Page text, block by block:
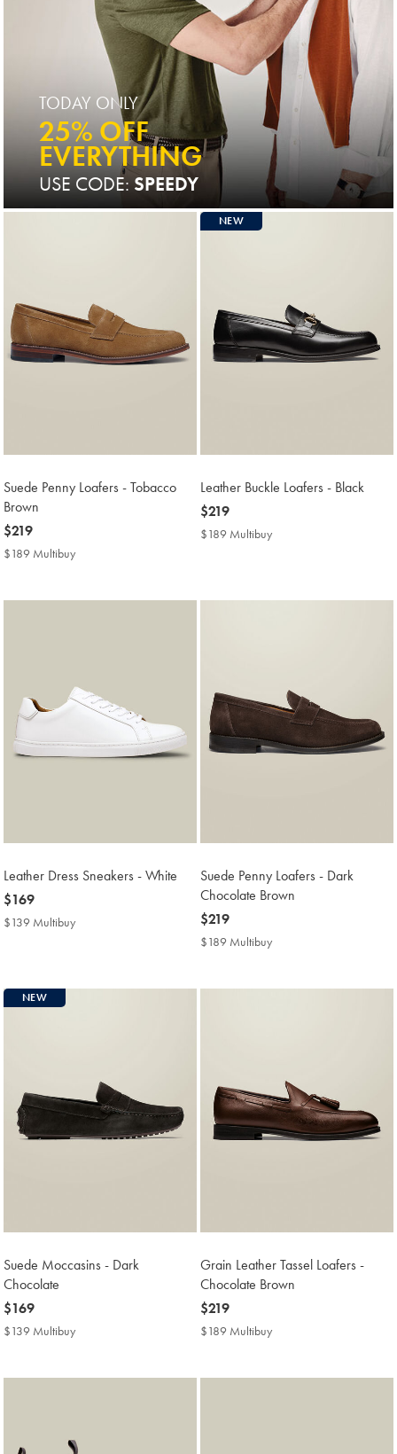
TODAY ONLY
25% OFF
EVERYTHING
USE CODE:SPEEDY
Suede Penny Loafers - Tobacco
Brown
now
$219
$219
$189 Multibuy
NEW
Leather Buckle Loafers - Black
now
$219
$219
$189 Multibuy
Leather Dress Sneakers - White
now
$169
$169
$139 Multibuy
Suede Penny Loafers - Dark
Chocolate Brown
now
$219
$219
$189 Multibuy
NEW
Suede Moccasins - Dark
Chocolate
now
$169
$169
$139 Multibuy
Grain Leather Tassel Loafers -
Chocolate Brown
now
$219
$219
$189 Multibuy